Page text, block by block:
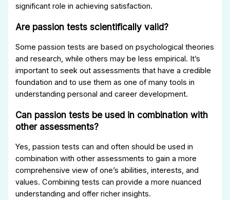
significant role in achieving satisfaction.
Are passion tests scientifically valid?
Some passion tests are based on psychological theories
and research, while others may be less empirical. It’s
important to seek out assessments that have a credible
foundation and to use them as one of many tools in
understanding personal and career development.
Can passion tests be used in combination with
other assessments?
Yes, passion tests can and often should be used in
combination with other assessments to gain a more
comprehensive view of one’s abilities, interests, and
values. Combining tests can provide a more nuanced
understanding and offer richer insights.